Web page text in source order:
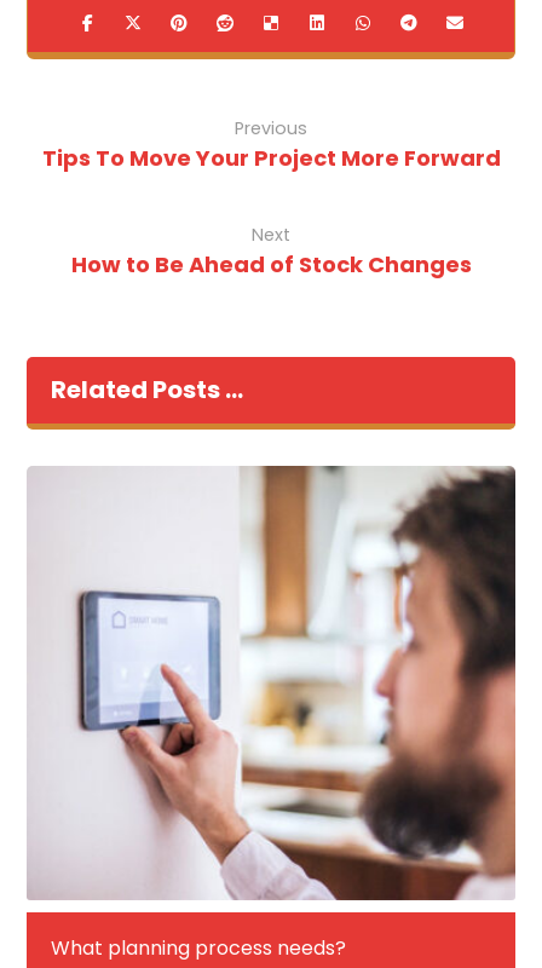
Previous
Tips To Move Your Project More Forward
Next
How to Be Ahead of Stock Changes
Related Posts ...
What planning process needs?